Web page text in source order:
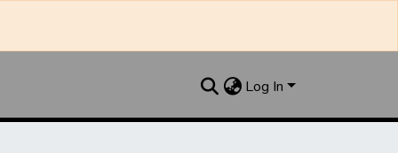
Log In